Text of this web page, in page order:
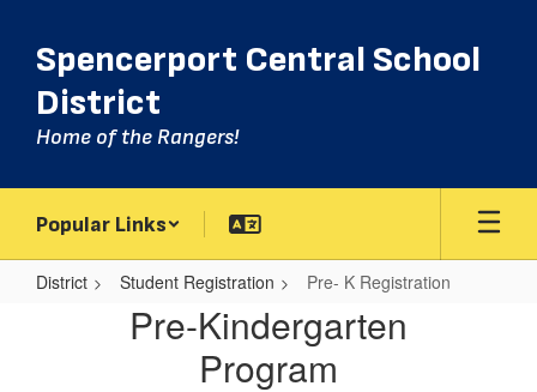
main
content
Spencerport Central School
District
Home of the Rangers!
Popular Links
District Student Registration Pre- K Registration
Pre-Kindergarten
Program